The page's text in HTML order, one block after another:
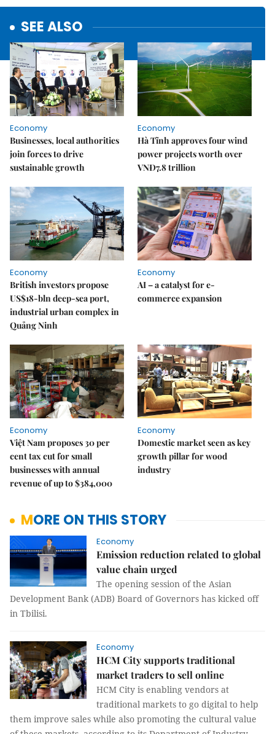
SEE ALSO
Economy
Businesses, local authorities
join forces to drive
sustainable growth
Economy
Hà Tĩnh approves four wind
power projects worth over
VNĐ7.8 trillion
Economy
British investors propose
US$18-bln deep-sea port,
industrial urban complex in
Quảng Ninh
Economy
AI – a catalyst for e-
commerce expansion
Economy
Việt Nam proposes 30 per
cent tax cut for small
businesses with annual
revenue of up to $384,000
Economy
Domestic market seen as key
growth pillar for wood
industry
MORE ON THIS STORY
Economy
Emission reduction related to global
value chain urged
The opening session of the Asian
Development Bank (ADB) Board of Governors has kicked off
in Tbilisi.
Economy
HCM City supports traditional
market traders to sell online
HCM City is enabling vendors at
traditional markets to go digital to help
them improve sales while also promoting the cultural value